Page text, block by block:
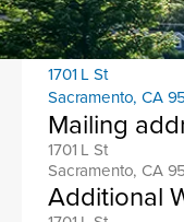
Contact
Location
1701 L St
Sacramento, CA
Mailing
1701 L St
Sacramento, CA
Additional